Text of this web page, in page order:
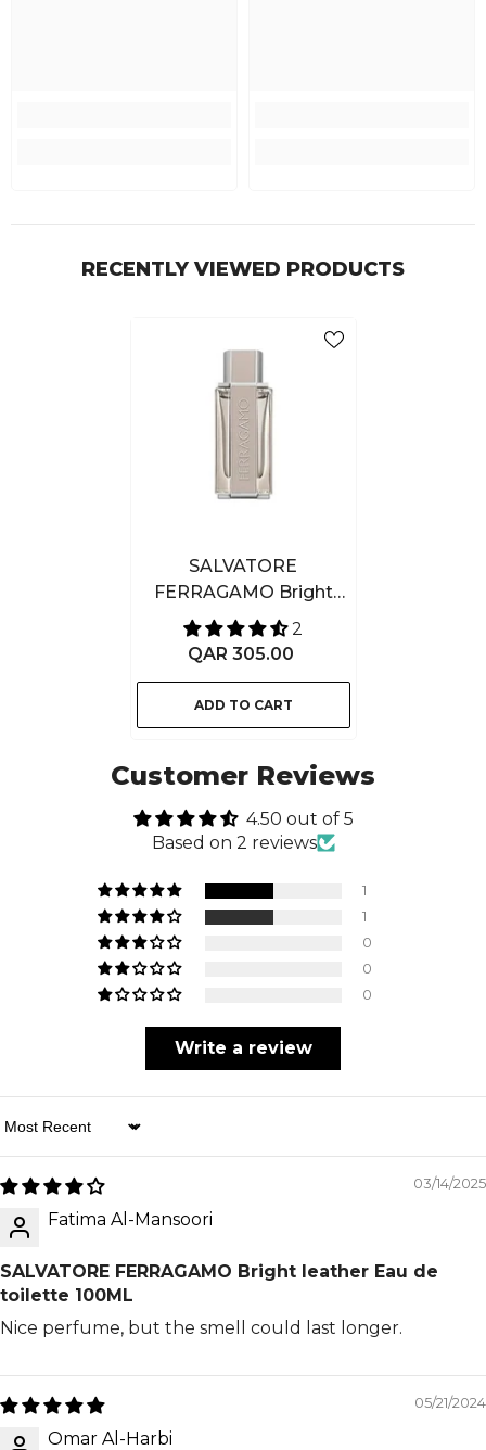
RECENTLY VIEWED PRODUCTS
SALVATORE
FERRAGAMO Bright
Leather Eau De Toilette
100ML
2
QAR 305.00
ADD TO CART
Customer Reviews
4.50 out of 5
Based on 2 reviews
1
1
0
0
0
Write a review
Sort By
03/14/2025
Fatima Al-Mansoori
SALVATORE FERRAGAMO Bright leather Eau de
toilette 100ML
Nice perfume, but the smell could last longer.
05/21/2024
Omar Al-Harbi